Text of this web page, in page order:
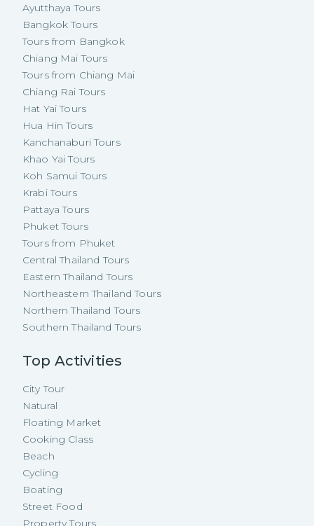
Ayutthaya Tours
Bangkok Tours
Tours from Bangkok
Chiang Mai Tours
Tours from Chiang Mai
Chiang Rai Tours
Hat Yai Tours
Hua Hin Tours
Kanchanaburi Tours
Khao Yai Tours
Koh Samui Tours
Krabi Tours
Pattaya Tours
Phuket Tours
Tours from Phuket
Central Thailand Tours
Eastern Thailand Tours
Northeastern Thailand Tours
Northern Thailand Tours
Southern Thailand Tours
Top Activities
City Tour
Natural
Floating Market
Cooking Class
Beach
Cycling
Boating
Street Food
Property Tours